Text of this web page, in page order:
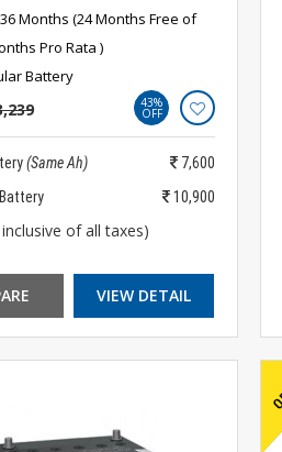
36 Months (24 Months Free of
Pro Rata )
Battery
43%
OFF
(Same Ah)
7,600
10,900
of all taxes)
VIEW DETAIL